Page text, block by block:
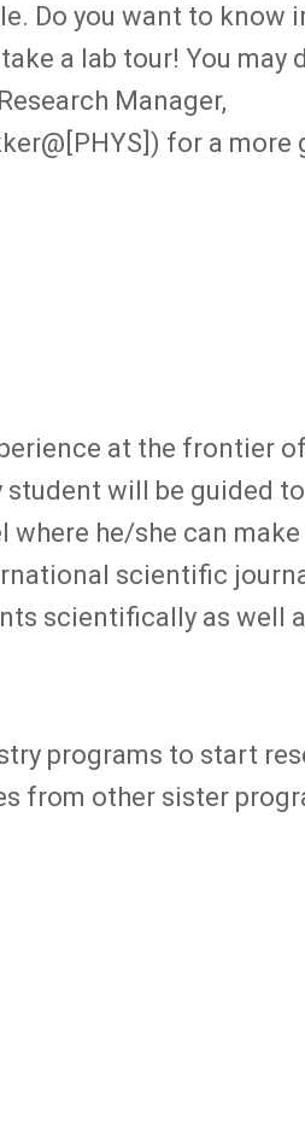
Do you want to know
a lab tour! You may
Manager,
for a more
at the frontier
will be guided
he/she can
scientific
scientifically as well
programs to start
from other sister